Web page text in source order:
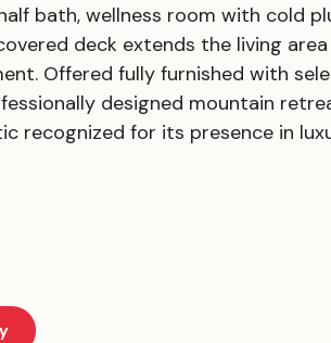
bath, wellness room with cold
deck extends the living
Offered fully furnished with
designed mountain
recognized for its presence in